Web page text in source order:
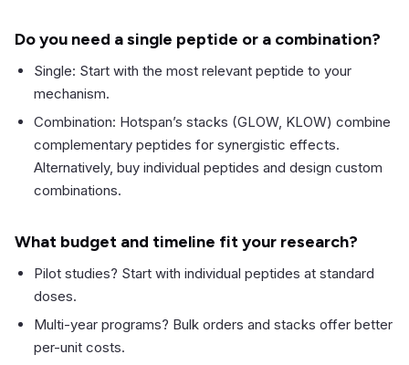
Do you need a single peptide or a combination?
Single: Start with the most relevant peptide to your
mechanism.
Combination: Hotspan’s stacks (GLOW, KLOW) combine
complementary peptides for synergistic effects.
Alternatively, buy individual peptides and design custom
combinations.
What budget and timeline fit your research?
Pilot studies? Start with individual peptides at standard
doses.
Multi-year programs? Bulk orders and stacks offer better
per-unit costs.